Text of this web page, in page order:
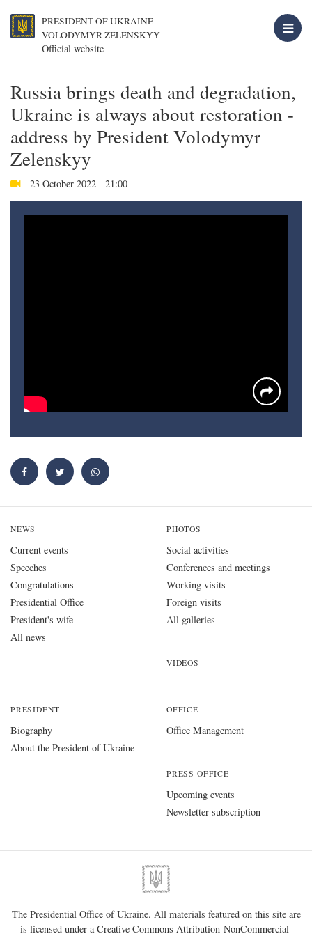
PRESIDENT OF UKRAINE
VOLODYMYR ZELENSKYY
Official website
Russia brings death and degradation,
Ukraine is always about restoration -
address by President Volodymyr
Zelenskyy
23 October 2022 - 21:00
NEWS
Current events
Speeches
Congratulations
Presidential Office
President's wife
All news
PHOTOS
Social activities
Conferences and meetings
Working visits
Foreign visits
All galleries
VIDEOS
PRESIDENT
Biography
About the President of Ukraine
OFFICE
Office Management
PRESS OFFICE
Upcoming events
Newsletter subscription
The Presidential Office of Ukraine. All materials featured on this site are
is licensed under aCreative Commons Attribution-NonCommercial-